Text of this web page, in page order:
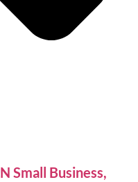
Small Business,